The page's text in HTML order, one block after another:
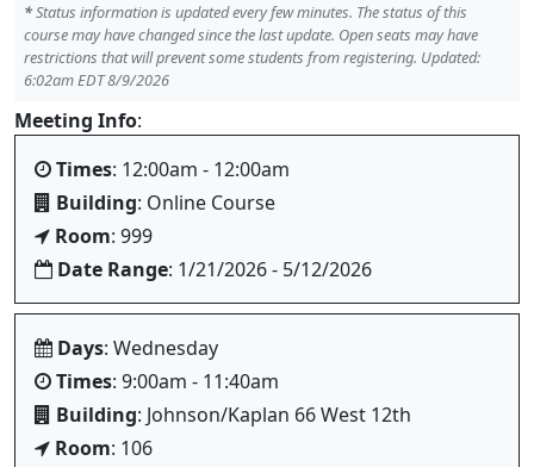
*Status information is updated every few minutes. The status of this
course may have changed since the last update. Open seats may have
restrictions that will prevent some students from registering. Updated:
6:02am EDT 8/9/2026
Meeting Info:
Times: 12:00am - 12:00am
Building: Online Course
Room: 999
Date Range: 1/21/2026 - 5/12/2026
Days: Wednesday
Times: 9:00am - 11:40am
Building: Johnson/Kaplan 66 West 12th
Room: 106